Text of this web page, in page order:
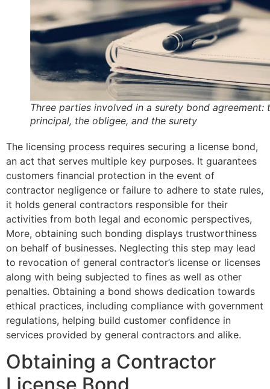
Three parties involved in a surety bond agreement:
principal, the obligee, and the surety
The licensing process requires securing a license bond,
an act that serves multiple key purposes. It guarantees
customers financial protection in the event of
contractor negligence or failure to adhere to state rules,
it holds general contractors responsible for their
activities from both legal and economic perspectives,
More, obtaining such bonding displays trustworthiness
on behalf of businesses. Neglecting this step may lead
to revocation of general contractor’s license or licenses
along with being subjected to fines as well as other
penalties. Obtaining a bond shows dedication towards
ethical practices, including compliance with government
regulations, helping build customer confidence in
services provided by general contractors and alike.
Obtaining a Contractor